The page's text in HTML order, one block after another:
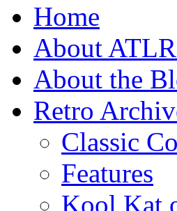
Home
About
About the
Retro
Classic
Features
Kool Kat